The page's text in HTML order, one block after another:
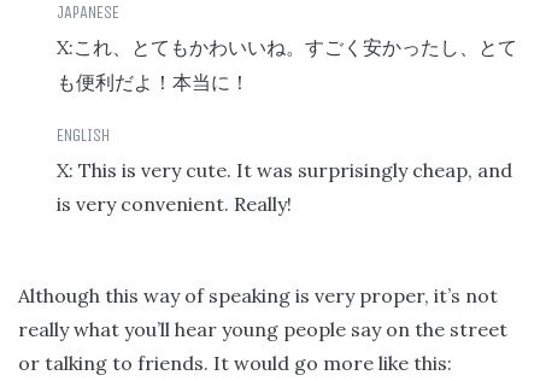
X:これ、とてもかわいいね。すごく安かったし、とて
も便利だよ！本当に！
X: This is very cute. It was surprisingly cheap, and
is very convenient. Really!
Although this way of speaking is very proper, it’s not
really what you’ll hear young people say on the street
or talking to friends. It would go more like this: